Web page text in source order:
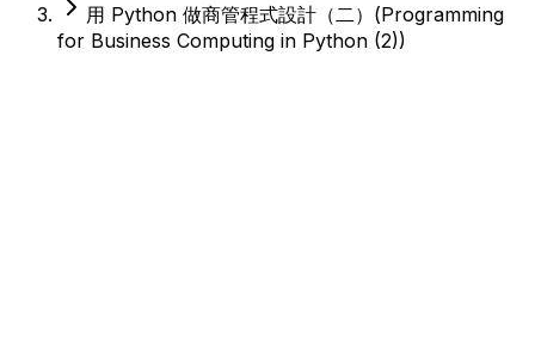
用 Python 做商管程式設計（二）(Programming
for Business Computing in Python (2))